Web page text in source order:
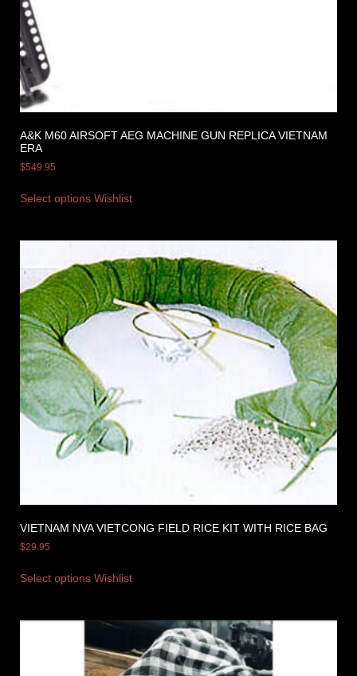
A&K M60 AIRSOFT AEG MACHINE GUN REPLICA VIETNAM
ERA
$549.95
Select options Wishlist
VIETNAM NVA VIETCONG FIELD RICE KIT WITH RICE BAG
$29.95
Select options Wishlist